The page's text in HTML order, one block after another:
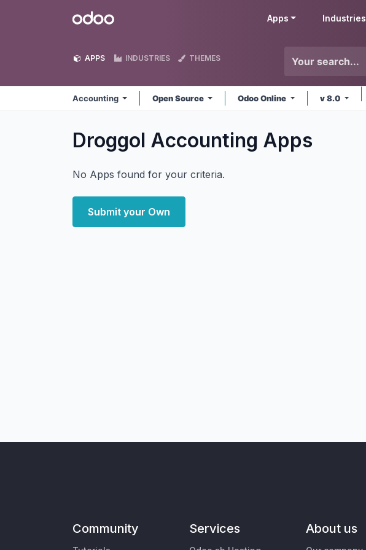
Odoo Apps Industries
APPS INDUSTRIES THEMES
Accounting Open Source Odoo Online v 8.0
Droggol Accounting Apps
No Apps found for your criteria.
Submit your Own
Community Services About us